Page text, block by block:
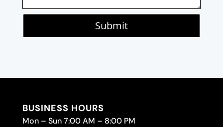
Submit
BUSINESS HOURS
Mon – Sun 7:00 AM – 8:00 PM